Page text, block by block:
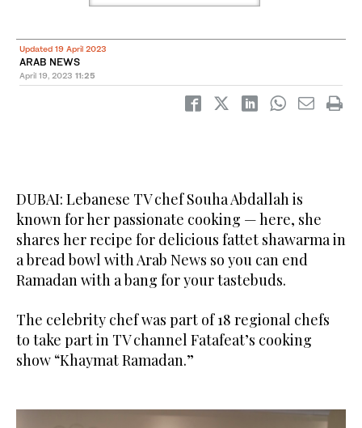
Updated 19 April 2023
ARAB NEWS
April 19, 2023 11:25
DUBAI: Lebanese TV chef Souha Abdallah is
known for her passionate cooking — here, she
shares her recipe for delicious fattet shawarma in
a bread bowl with Arab News so you can end
Ramadan with a bang for your tastebuds.
The celebrity chef was part of 18 regional chefs
to take part in TV channel Fatafeat’s cooking
show “Khaymat Ramadan.”